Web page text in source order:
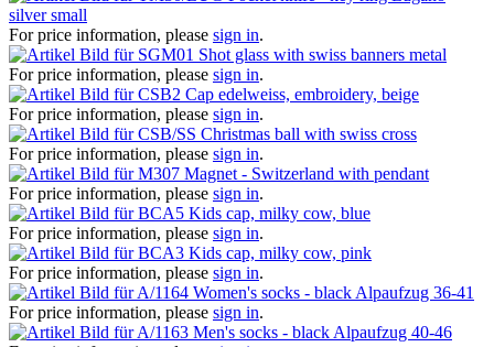
silver small
For price information, please sign in.
Shot glass with swiss banners metal
For price information, please sign in.
Cap edelweiss, embroidery, beige
For price information, please sign in.
Christmas ball with swiss cross
For price information, please sign in.
Magnet - Switzerland with pendant
For price information, please sign in.
Kids cap, milky cow, blue
For price information, please sign in.
Kids cap, milky cow, pink
For price information, please sign in.
Women's socks - black Alpaufzug 36-41
For price information, please sign in.
Men's socks - black Alpaufzug 40-46